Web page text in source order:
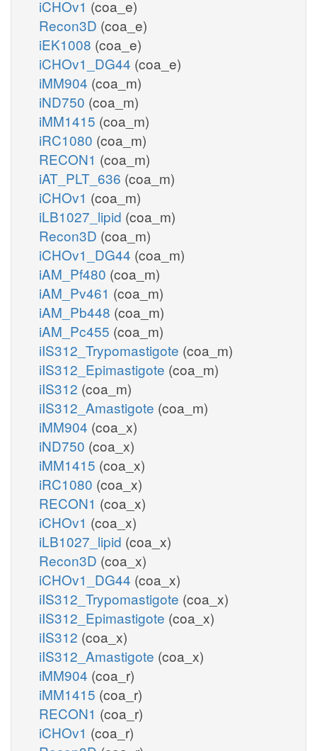
iCHOv1 (coa_e)
Recon3D (coa_e)
iEK1008 (coa_e)
iCHOv1_DG44 (coa_e)
iMM904 (coa_m)
iND750 (coa_m)
iMM1415 (coa_m)
iRC1080 (coa_m)
RECON1 (coa_m)
iAT_PLT_636 (coa_m)
iCHOv1 (coa_m)
iLB1027_lipid (coa_m)
Recon3D (coa_m)
iCHOv1_DG44 (coa_m)
iAM_Pf480 (coa_m)
iAM_Pv461 (coa_m)
iAM_Pb448 (coa_m)
iAM_Pc455 (coa_m)
iIS312_Trypomastigote (coa_m)
iIS312_Epimastigote (coa_m)
iIS312 (coa_m)
iIS312_Amastigote (coa_m)
iMM904 (coa_x)
iND750 (coa_x)
iMM1415 (coa_x)
iRC1080 (coa_x)
RECON1 (coa_x)
iCHOv1 (coa_x)
iLB1027_lipid (coa_x)
Recon3D (coa_x)
iCHOv1_DG44 (coa_x)
iIS312_Trypomastigote (coa_x)
iIS312_Epimastigote (coa_x)
iIS312 (coa_x)
iIS312_Amastigote (coa_x)
iMM904 (coa_r)
iMM1415 (coa_r)
RECON1 (coa_r)
iCHOv1 (coa_r)